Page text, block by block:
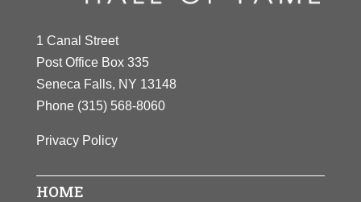
1 Canal Street
Post Office Box 335
Seneca Falls, NY 13148
Phone (315) 568-8060
Privacy Policy
HOME